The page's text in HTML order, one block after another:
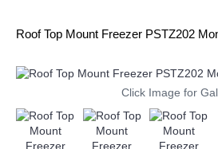
Roof Top Mount Freezer PSTZ202
Click Image for